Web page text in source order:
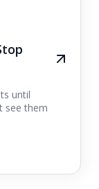
until
see them